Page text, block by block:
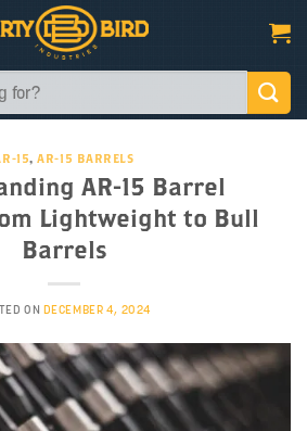
15,AR-15 BARRELS
AR-15 Barrel
Lightweight to Bull
Barrels
ON DECEMBER 4, 2024